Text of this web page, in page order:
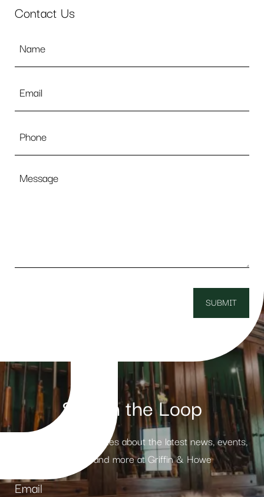
Stay in the Loop
Receive weekly updates about the latest news, events,
products and more at Griffin & Howe
Email
Contact Us